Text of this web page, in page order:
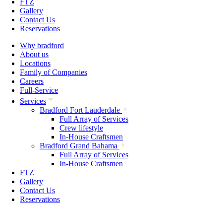
FTZ
Gallery
Contact Us
Reservations
Why bradford
About us
Locations
Family of Companies
Careers
Full-Service
Services
Bradford Fort Lauderdale
Full Array of Services
Crew lifestyle
In-House Craftsmen
Bradford Grand Bahama
Full Array of Services
In-House Craftsmen
FTZ
Gallery
Contact Us
Reservations